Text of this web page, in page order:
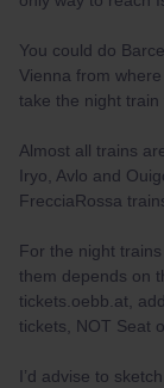
You could do
Vienna from
take the night train
Almost all trains
Iryo, Avlo and
FrecciaRossa
For the night
them depends on
tickets.oebb.at,
tickets, NOT Seat
I’d advise to